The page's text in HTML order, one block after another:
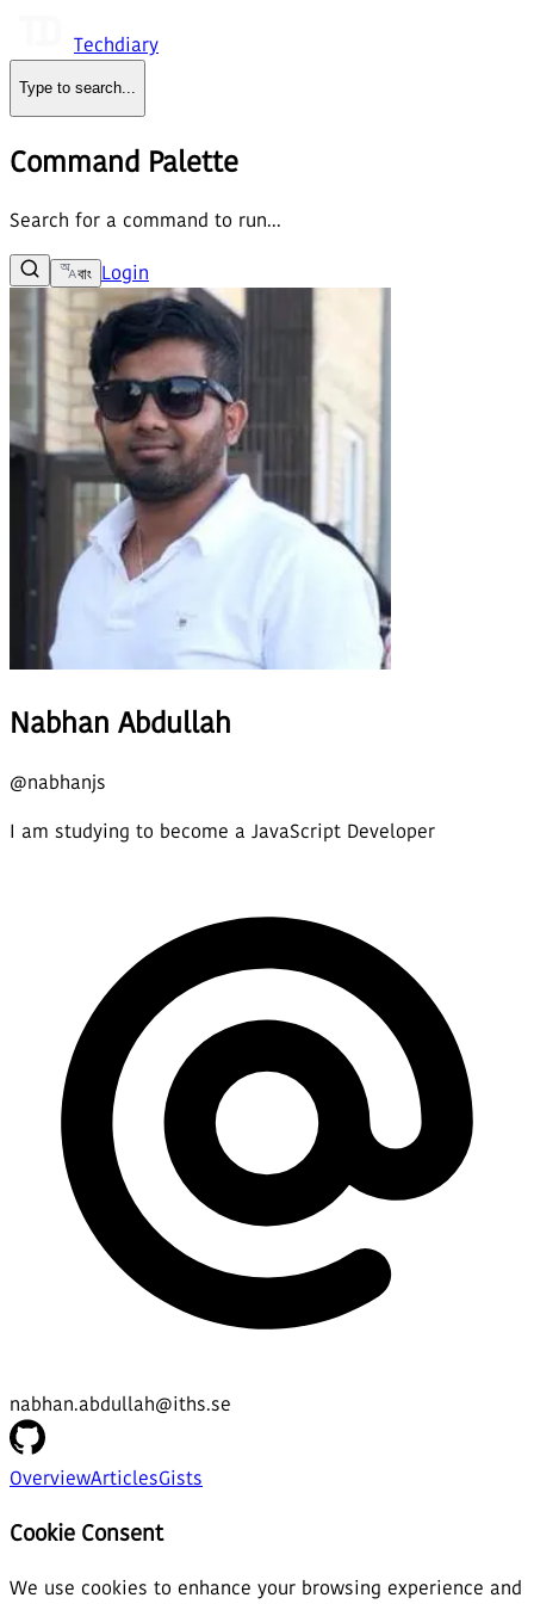
Techdiary
Type to search...
Command Palette
Search for a command to run...
বাং Login
Nabhan Abdullah
@nabhanjs
I am studying to become a JavaScript Developer
nabhan.abdullah@iths.se
OverviewArticlesGists
Cookie Consent
We use cookies to enhance your browsing experience and